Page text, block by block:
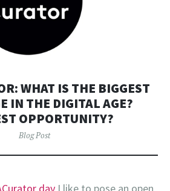
WHAT IS THE BIGGEST
IN THE DIGITAL AGE?
OPPORTUNITY?
Blog Post